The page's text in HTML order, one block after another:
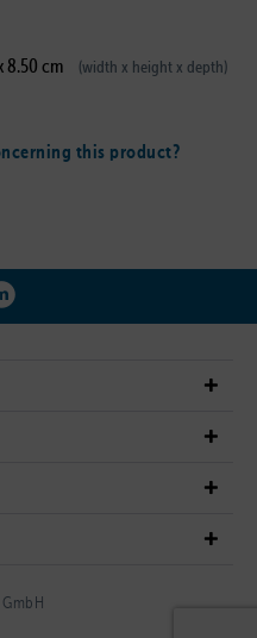
8.50 cm (width x height x depth)
this product?